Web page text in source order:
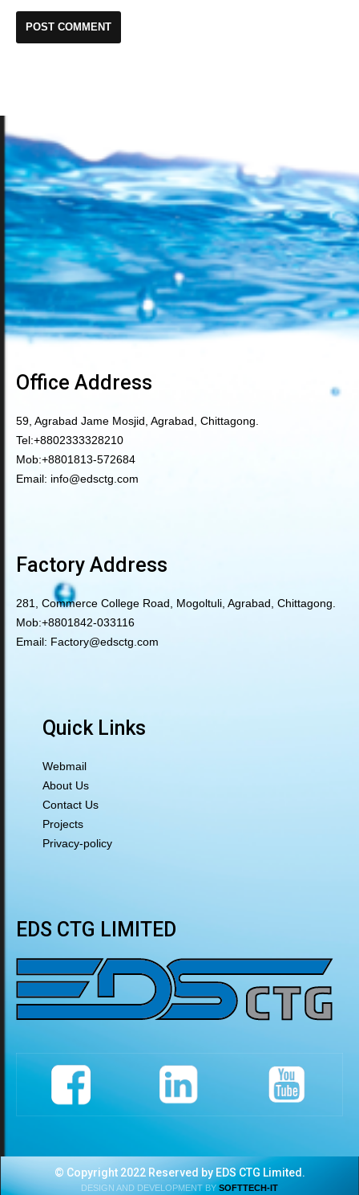
Office Address
59, Agrabad Jame Mosjid, Agrabad, Chittagong.
Tel:+8802333328210
Mob:+8801813-572684
Email: info@edsctg.com
Factory Address
281, Commerce College Road, Mogoltuli, Agrabad, Chittagong.
Mob:+8801842-033116
Email: Factory@edsctg.com
Quick Links
Webmail
About Us
Contact Us
Projects
Privacy-policy
EDS CTG LIMITED
© Copyright 2022 Reserved by EDS CTG Limited.
DESIGN AND DEVELOPMENT BY SOFTTECH-IT